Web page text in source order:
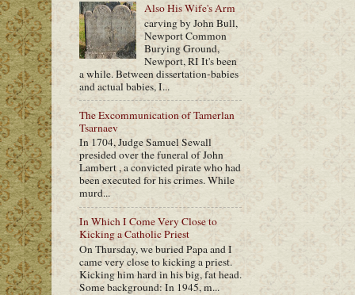
Also His Wife's Arm
carving by John Bull,
Newport Common
Burying Ground,
Newport, RI It's been
a while. Between dissertation-babies
and actual babies, I...
The Excommunication of Tamerlan
Tsarnaev
In 1704, Judge Samuel Sewall
presided over the funeral of John
Lambert , a convicted pirate who had
been executed for his crimes. While
murd...
In Which I Come Very Close to
Kicking a Catholic Priest
On Thursday, we buried Papa and I
came very close to kicking a priest.
Kicking him hard in his big, fat head.
Some background: In 1945, m...